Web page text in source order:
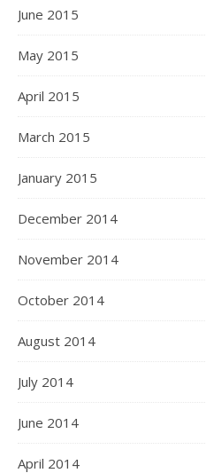
June 2015
May 2015
April 2015
March 2015
January 2015
December 2014
November 2014
October 2014
August 2014
July 2014
June 2014
April 2014